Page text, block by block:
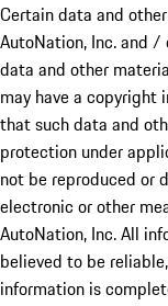
Certain data and
AutoNation, Inc. and
data and other
may have a
that such data and
protection under
not be reproduced or
electronic or other
AutoNation, Inc. All
believed to be
information is